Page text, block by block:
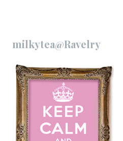
milkytea@Ravelry